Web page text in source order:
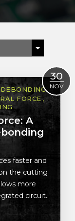
30
NOV
DEBONDING
FORCE
A
faster and
the cutting
more
circuit..